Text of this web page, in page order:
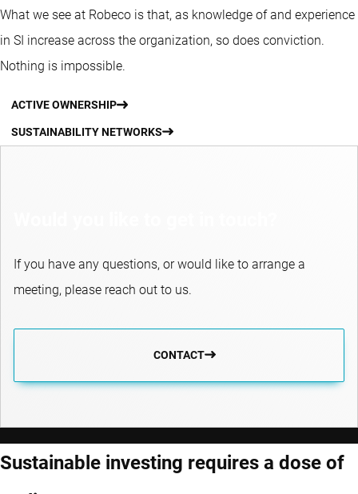
What we see at Robeco is that, as knowledge of and experience
in SI increase across the organization, so does conviction.
Nothing is impossible.
ACTIVE OWNERSHIP
SUSTAINABILITY NETWORKS
If you have any questions, or would like to arrange a
meeting, please reach out to us.
CONTACT
Sustainable investing requires a dose of